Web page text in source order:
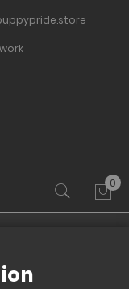
My
0